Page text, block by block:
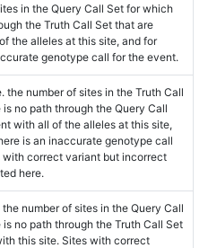
in the Query Call Set for which
the Truth Call Set that are
the alleles at this site, and for
genotype call for the event.
the number of sites in the Truth Call
no path through the Query Call
with all of the alleles at this site,
is an inaccurate genotype call
with correct variant but incorrect
here.
number of sites in the Query Call
no path through the Truth Call Set
this site. Sites with correct